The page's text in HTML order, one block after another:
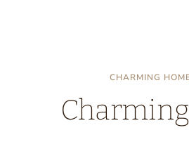
CHARMING